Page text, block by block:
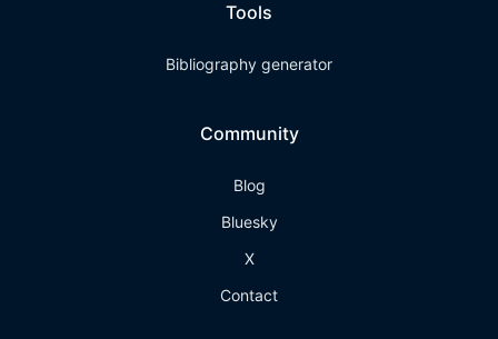
Tools
Bibliography generator
Community
Blog
Bluesky
X
Contact